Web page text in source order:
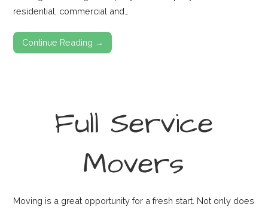
residential, commercial and…
Continue Reading →
Full Service
Movers
Moving is a great opportunity for a fresh start. Not only does